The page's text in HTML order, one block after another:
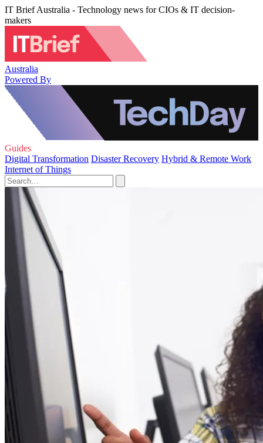
IT Brief Australia - Technology news for CIOs & IT decision-
makers
Australia
Powered By
Guides
Digital Transformation Disaster Recovery Hybrid & Remote Work
Internet of Things